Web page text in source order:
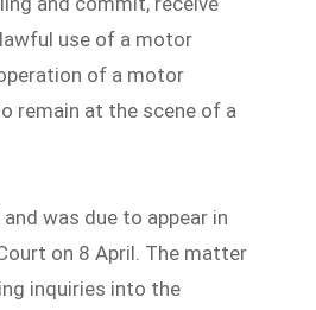
use of a motor
of a motor
remain at the scene of a
was due to appear in
on 8 April. The matter
inquiries into the